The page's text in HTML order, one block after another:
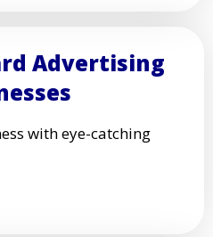
Advertising
with eye-catching